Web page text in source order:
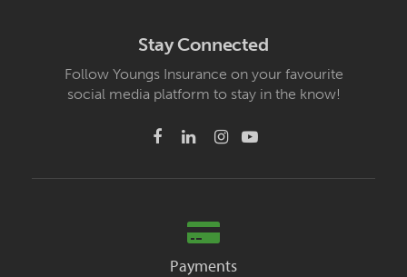
Stay Connected
Follow Youngs Insurance on your favourite
social media platform to stay in the know!
Payments